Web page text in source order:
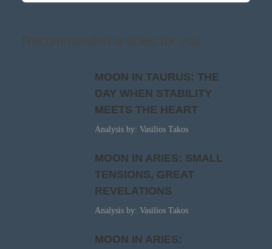
MOON IN TAURUS: THE
DAY WHEN STABILITY
MEETS THE HEART
Analysis by: Vasilios Takos
MOON IN ARIES: SMALL
TENSIONS, GREAT
REVELATIONS
Analysis by: Vasilios Takos
MOON IN ARIES: